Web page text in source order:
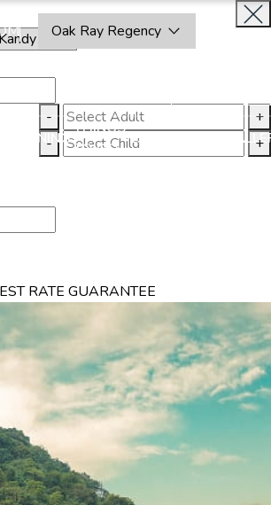
Oak Ray Regency
DINING
THINGS
TO DO
EXPERIENCES
-
+
- +
RATE GUARANTEE